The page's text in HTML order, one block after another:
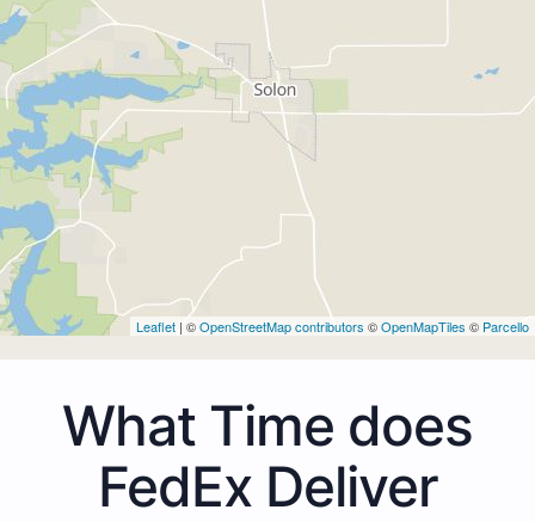
Leaflet | ©OpenStreetMap contributors ©OpenMapTiles © Parcello
What Time does
FedEx Deliver